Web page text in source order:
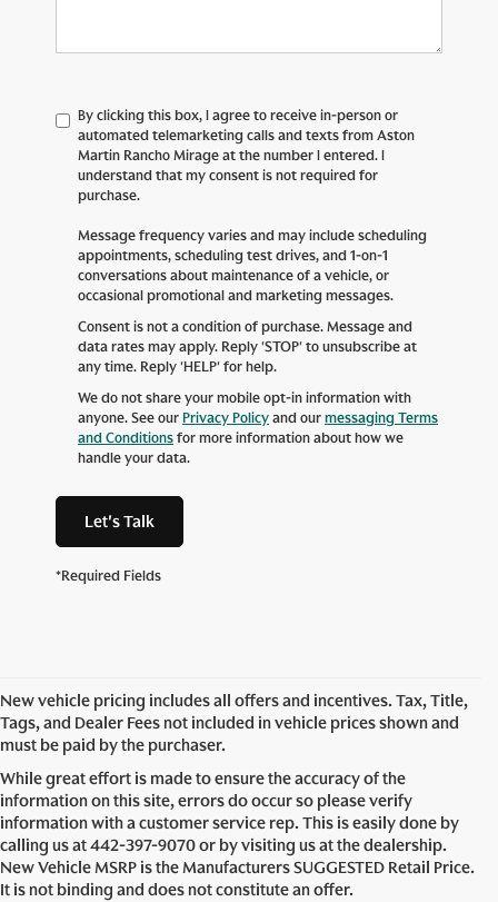
By clicking this box, I agree to receive in-person or
automated telemarketing calls and texts from Aston
Martin Rancho Mirage at the number I entered. I
understand that my consent is not required for
purchase.
Message frequency varies and may include scheduling
appointments, scheduling test drives, and 1-on-1
conversations about maintenance of a vehicle, or
occasional promotional and marketing messages.
Consent is not a condition of purchase. Message and
data rates may apply. Reply 'STOP' to unsubscribe at
any time. Reply 'HELP' for help.
We do not share your mobile opt-in information with
anyone. See ourPrivacy Policyand ourmessaging Terms
and Conditionsfor more information about how we
handle your data.
Let's Talk
*Required Fields
New vehicle pricing includes all offers and incentives. Tax, Title,
Tags, and Dealer Fees not included in vehicle prices shown and
must be paid by the purchaser.
While great effort is made to ensure the accuracy of the
information on this site, errors do occur so please verify
information with a customer service rep. This is easily done by
calling us at442-397-9070or by visiting us at the dealership.
New Vehicle MSRP is the Manufacturers SUGGESTED Retail Price.
It is not binding and does not constitute an offer.